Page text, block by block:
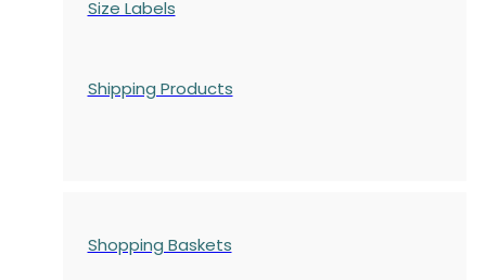
Size Labels
Shipping Products
Shopping Baskets